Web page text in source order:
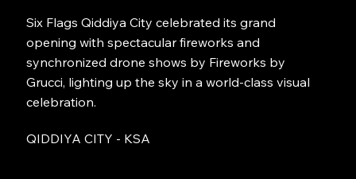
Six Flags Qiddiya City celebrated its grand
opening with spectacular fireworks and
synchronized drone shows by Fireworks by
Grucci, lighting up the sky in a world-class visual
celebration.
QIDDIYA CITY - KSA